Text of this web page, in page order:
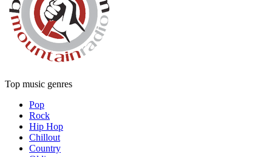
Top music genres
Pop
Rock
Hip Hop
Chillout
Country